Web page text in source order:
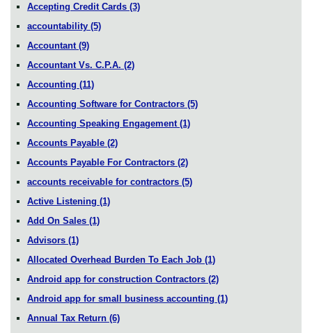
Accepting Credit Cards (3)
accountability (5)
Accountant (9)
Accountant Vs. C.P.A. (2)
Accounting (11)
Accounting Software for Contractors (5)
Accounting Speaking Engagement (1)
Accounts Payable (2)
Accounts Payable For Contractors (2)
accounts receivable for contractors (5)
Active Listening (1)
Add On Sales (1)
Advisors (1)
Allocated Overhead Burden To Each Job (1)
Android app for construction Contractors (2)
Android app for small business accounting (1)
Annual Tax Return (6)